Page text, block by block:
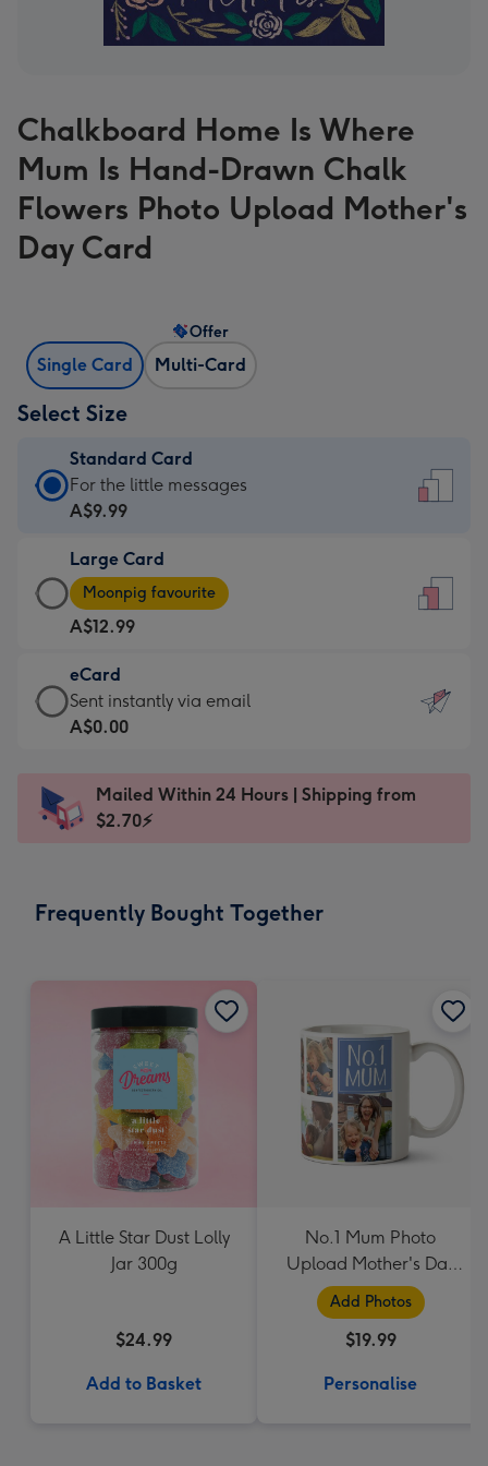
Chalkboard Home Is Where
Mum Is Hand-Drawn Chalk
Flowers Photo Upload Mother's
Day Card
Single Card Multi-Card
Offer
Select Size
Standard Card
Standard
Card
A$9.99
-
For
the
little
messages
-
x
185
For the little messages
A$9.99
Large Card
Large
Card
-
A$12.99
-
Moonpig
favourite
Dimensions:
205
Moonpig favourite
A$12.99
eCard
eCard
-
Sent
instantly
Sent instantly via email
A$0.00
Mailed Within 24 Hours | Shipping from
$2.70⚡
Frequently Bought Together
A Little Star Dust Lolly
Jar 300g
$24.99
Add to Basket
No.1 Mum Photo
Upload Mother's Day
Mug
Add Photos
$19.99
Personalise